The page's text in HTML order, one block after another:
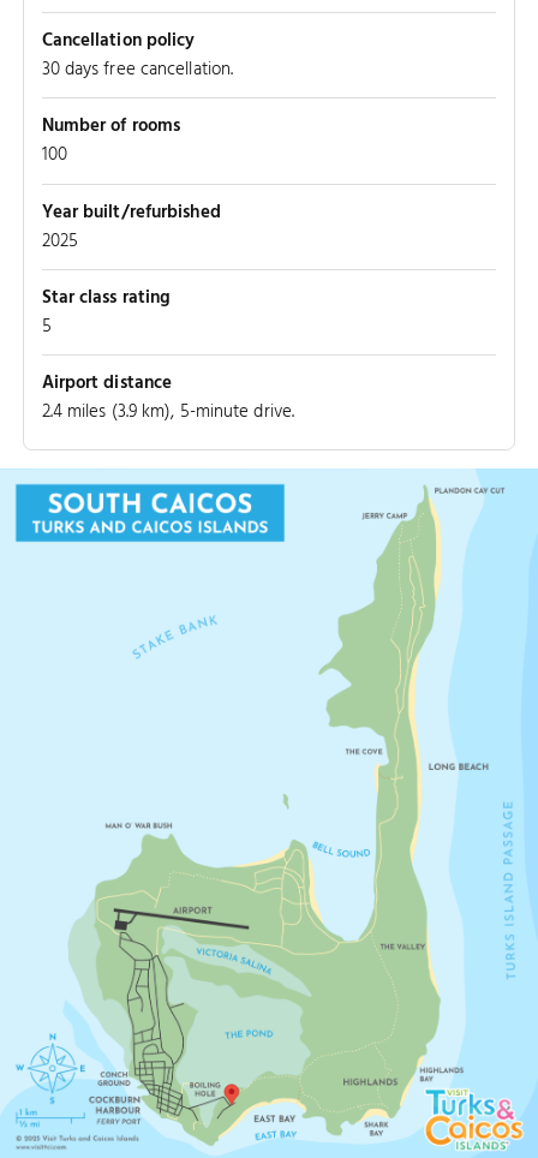
Cancellation policy
30 days free cancellation.
Number of rooms
100
Year built/refurbished
2025
Star class rating
5
Airport distance
2.4 miles (3.9 km), 5-minute drive.